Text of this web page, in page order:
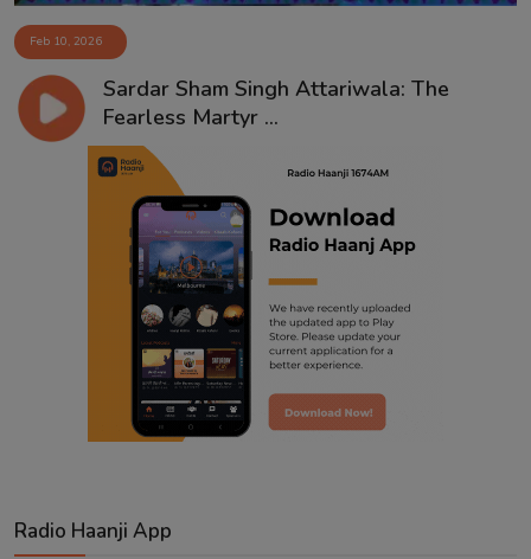
Feb 10, 2026
Sardar Sham Singh Attariwala: The
Fearless Martyr ...
Radio Haanji App